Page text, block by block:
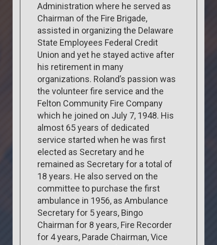
Administration where he served as
Chairman of the Fire Brigade,
assisted in organizing the Delaware
State Employees Federal Credit
Union and yet he stayed active after
his retirement in many
organizations. Roland’s passion was
the volunteer fire service and the
Felton Community Fire Company
which he joined on July 7, 1948. His
almost 65 years of dedicated
service started when he was first
elected as Secretary and he
remained as Secretary for a total of
18 years. He also served on the
committee to purchase the first
ambulance in 1956, as Ambulance
Secretary for 5 years, Bingo
Chairman for 8 years, Fire Recorder
for 4 years, Parade Chairman, Vice